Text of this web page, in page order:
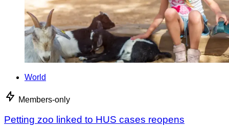
World
Members-only
Petting zoo linked to HUS cases reopens